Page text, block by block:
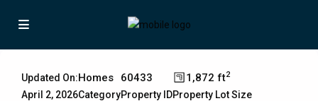
Updated On:
April 2, 2026
Homes
Category
60433
Property ID
1,872 ft2
Property Lot Size